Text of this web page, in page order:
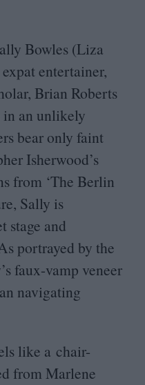
Bowles (Liza
entertainer,
Brian Roberts
an unlikely
bear only faint
Isherwood’s
from ‘The Berlin
Sally is
stage and
portrayed by the
faux-vamp veneer
navigating
like a chair-
from Marlene